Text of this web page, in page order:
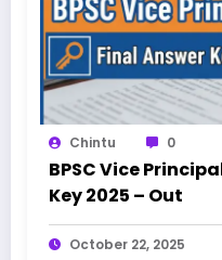
Chintu 0
BPSC Vice
Key 2025 – Out
October 22, 2025